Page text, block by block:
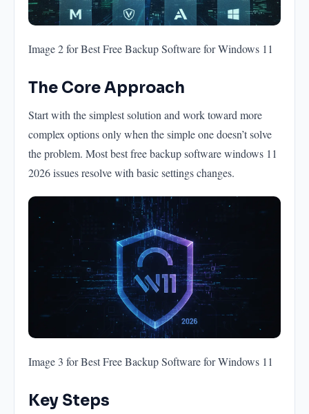
Image 2 for Best Free Backup Software for Windows 11
The Core Approach
Start with the simplest solution and work toward more
complex options only when the simple one doesn’t solve
the problem. Most best free backup software windows 11
2026 issues resolve with basic settings changes.
Image 3 for Best Free Backup Software for Windows 11
Key Steps